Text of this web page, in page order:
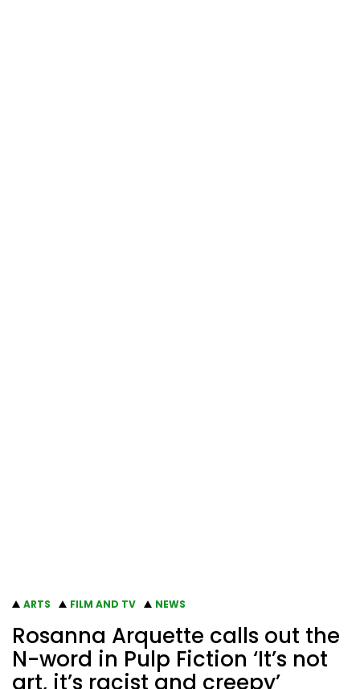
ARTS FILM AND TV NEWS
Rosanna Arquette calls out the
N-word in Pulp Fiction ‘It’s not
art, it’s racist and creepy’